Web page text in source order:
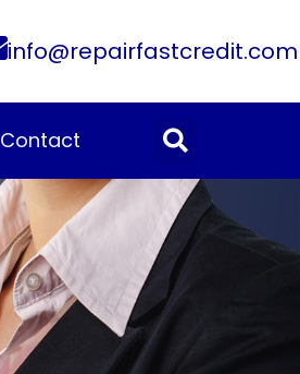
info@repairfastcredit.com
Contact